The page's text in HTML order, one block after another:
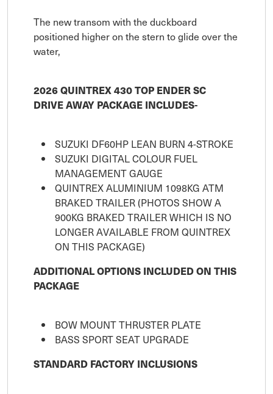
The new transom with the duckboard
positioned higher on the stern to glide over the
water,
2026 QUINTREX 430 TOP ENDER SC
DRIVE AWAY PACKAGE INCLUDES-
SUZUKI DF60HP LEAN BURN 4-STROKE
SUZUKI DIGITAL COLOUR FUEL
MANAGEMENT GAUGE
QUINTREX ALUMINIUM 1098KG ATM
BRAKED TRAILER (PHOTOS SHOW A
900KG BRAKED TRAILER WHICH IS NO
LONGER AVAILABLE FROM QUINTREX
ON THIS PACKAGE)
ADDITIONAL OPTIONS INCLUDED ON THIS
PACKAGE
BOW MOUNT THRUSTER PLATE
BASS SPORT SEAT UPGRADE
STANDARD FACTORY INCLUSIONS